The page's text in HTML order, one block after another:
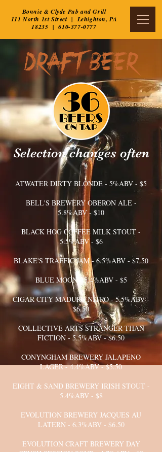
Bonnie & Clyde Pub and Grill
111 North 1st Street | Lehighton, PA
18235 |610-377-0777
DRAFT BEER
Selection changes often
ATWATER DIRTY BLONDE​ - 5%ABV - $5
BELL'S BREWERY OBERON ALE -
5.8%ABV - $10
BLACK HOG COFFEE MILK STOUT -
5.5%ABV - $6
BLAKE'S TRAFFIC JAM - 6.5%ABV - $7.50
BLUE MOON - 5.4%ABV - $5
CIGAR CITY MADURO NITRO - 5.5%ABV -
$6.50
COLLECTIVE ARTS STRANGER THAN
FICTION - 5.5%ABV - $6.50
CONYNGHAM BREWERY JALAPENO
LAGER - 4.4%ABV - $5.50
EIGHT & SAND BREWERY IRISH STOUT -
5.4%ABV - $8
EVOLUTION BREWERY JACQUES AU
LATERN - 6.3%ABV - $6.50
EVOLUTION CRAFT BREWERY DAY